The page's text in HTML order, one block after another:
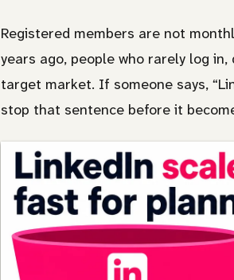
Registered members are not
years ago, people who rarely log
target market. If someone says,
stop that sentence before it